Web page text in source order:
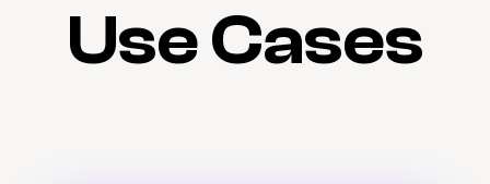
Use Cases